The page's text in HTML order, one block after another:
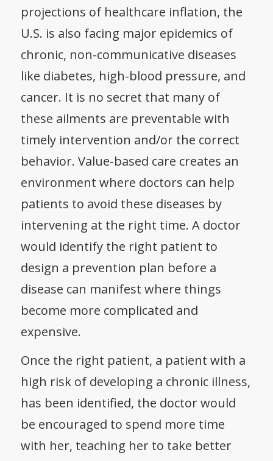
projections of healthcare inflation, the
U.S. is also facing major epidemics of
chronic, non-communicative diseases
like diabetes, high-blood pressure, and
cancer. It is no secret that many of
these ailments are preventable with
timely intervention and/or the correct
behavior. Value-based care creates an
environment where doctors can help
patients to avoid these diseases by
intervening at the right time. A doctor
would identify the right patient to
design a prevention plan before a
disease can manifest where things
become more complicated and
expensive.
Once the right patient, a patient with a
high risk of developing a chronic illness,
has been identified, the doctor would
be encouraged to spend more time
with her, teaching her to take better